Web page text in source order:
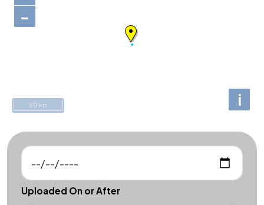
−
i
50 km
Uploaded On or After